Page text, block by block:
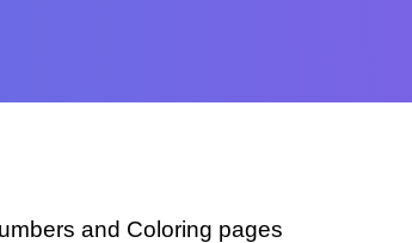
and Coloring pages